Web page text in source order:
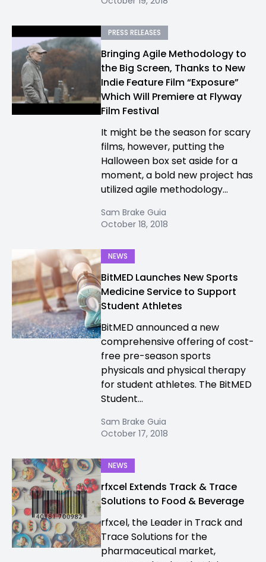
PRESS RELEASES
Bringing Agile Methodology to
the Big Screen, Thanks to New
Indie Feature Film “Exposure”
Which Will Premiere at Flyway
Film Festival
It might be the season for scary
films, however, putting the
Halloween box set aside for a
moment, a bold new project has
utilized agile methodology...
Sam Brake Guia
October 18, 2018
NEWS
BitMED Launches New Sports
Medicine Service to Support
Student Athletes
BitMED announced a new
comprehensive offering of cost-
free pre-season sports
physicals and physical therapy
for student athletes. The BitMED
Student...
Sam Brake Guia
October 17, 2018
NEWS
rfxcel Extends Track & Trace
Solutions to Food & Beverage
rfxcel, the Leader in Track and
Trace Solutions for the
pharmaceutical market,